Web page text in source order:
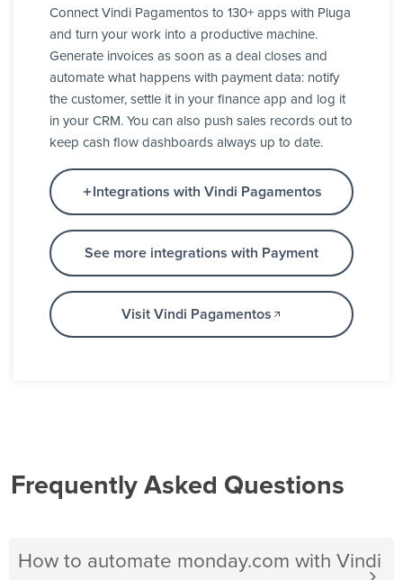
Connect Vindi Pagamentos to 130+ apps with Pluga
and turn your work into a productive machine.
Generate invoices as soon as a deal closes and
automate what happens with payment data: notify
the customer, settle it in your finance app and log it
in your CRM. You can also push sales records out to
keep cash flow dashboards always up to date.
Integrations with Vindi Pagamentos
See more integrations with Payment
Visit Vindi Pagamentos
Frequently Asked Questions
How to automate monday.com with Vindi